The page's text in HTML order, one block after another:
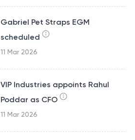
Gabriel Pet Straps EGM
scheduled
11 Mar 2026
VIP Industries appoints Rahul
Poddar as CFO
11 Mar 2026